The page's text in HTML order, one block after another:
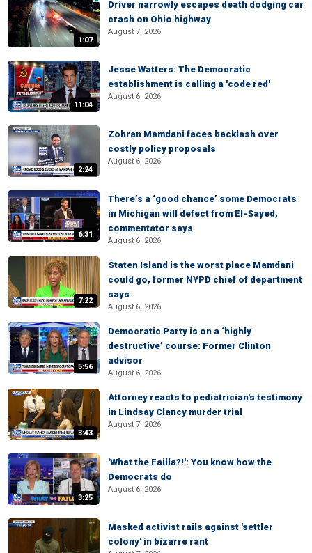
1:07
Driver narrowly escapes death dodging car
crash on Ohio highway
August 7, 2026
11:04
Jesse Watters: The Democratic
establishment is calling a 'code red'
August 6, 2026
2:24
Zohran Mamdani faces backlash over
costly policy proposals
August 6, 2026
6:31
There’s a ‘good chance’ some Democrats
in Michigan will defect from El-Sayed,
commentator says
August 6, 2026
7:22
Staten Island is the worst place Mamdani
could go, former NYPD chief of department
says
August 6, 2026
5:56
Democratic Party is on a ‘highly
destructive’ course: Former Clinton
advisor
August 6, 2026
3:43
Attorney reacts to pediatrician's testimony
in Lindsay Clancy murder trial
August 7, 2026
3:25
'What the Failla?!': You know how the
Democrats do
August 6, 2026
Masked activist rails against 'settler
colony' in bizarre rant